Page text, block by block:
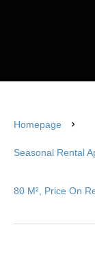
Homepage
Seasonal Rental
80 M², Price On